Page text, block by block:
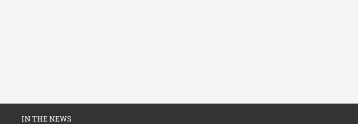
IN THE NEWS